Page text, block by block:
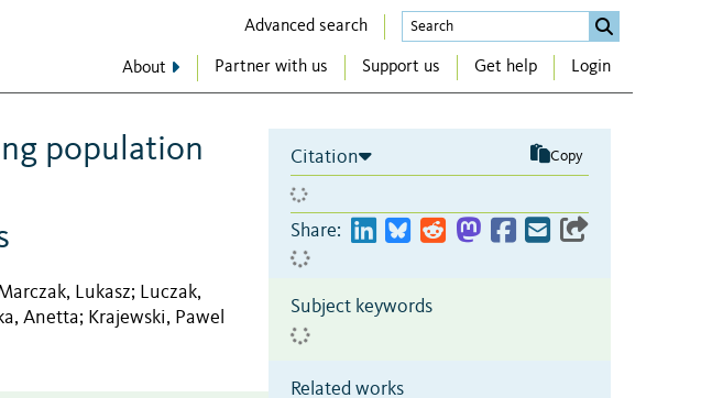
Advanced search
About Partner with us Support us Get help Login
population
Lukasz;
Luczak,
Anetta; Krajewski, Pawel
Citation Copy
Share:
Subject keywords
Related works